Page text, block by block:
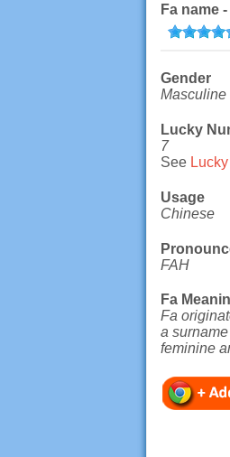
Fa name
Gender
Masculine
Lucky
7
See
Usage
Chinese
FAH
Fa
Fa
a
feminine